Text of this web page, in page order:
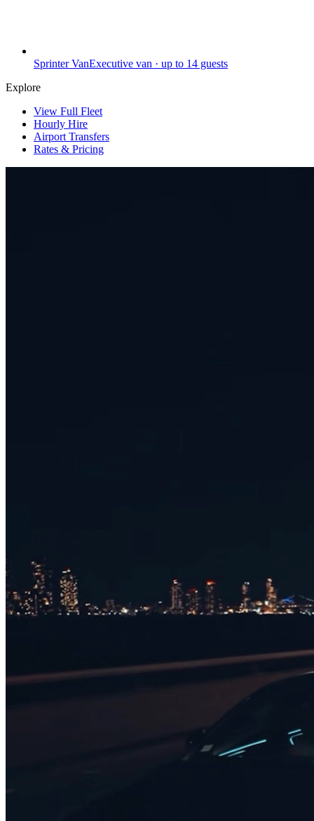
Sprinter VanExecutive van · up to 14 guests
Explore
View Full Fleet
Hourly Hire
Airport Transfers
Rates & Pricing